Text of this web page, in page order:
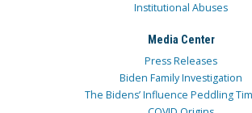
Institutional Abuses
Media Center
Press Releases
Biden Family Investigation
The Bidens’ Influence Peddling